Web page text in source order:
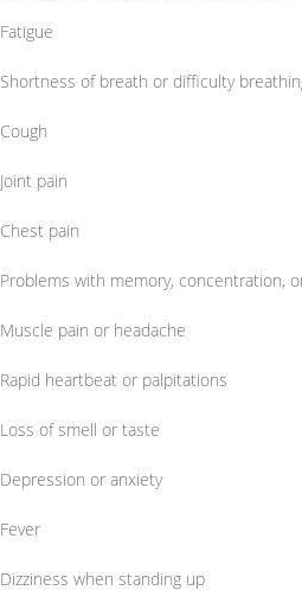
Fatigue
Shortness of breath or difficulty
Cough
Joint pain
Chest pain
Problems with memory, concentration,
Muscle pain or headache
Rapid heartbeat or palpitations
Loss of smell or taste
Depression or anxiety
Fever
Dizziness when standing up